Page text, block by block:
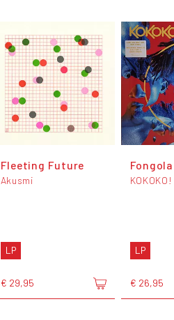
Fleeting Future
Akusmi
LP
€ 29,95
Fongola
KOKOKO!
LP
€ 26,95